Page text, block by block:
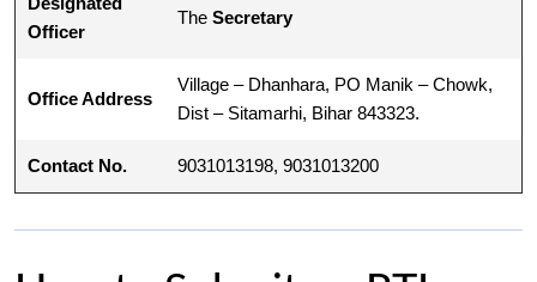
Officer
The Secretary
Office Address
Village – Dhanhara, PO Manik – Chowk,
Dist – Sitamarhi, Bihar 843323.
Contact No. 9031013198, 9031013200